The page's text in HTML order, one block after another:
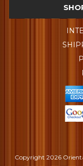
Copyright2026